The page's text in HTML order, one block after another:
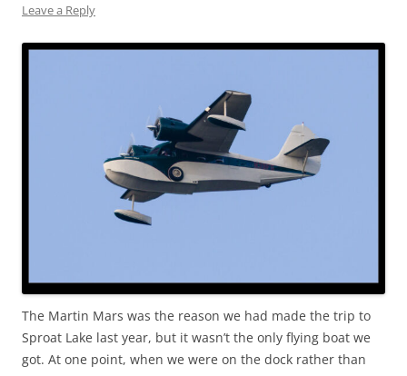
Leave a Reply
The Martin Mars was the reason we had made the trip to
Sproat Lake last year, but it wasn’t the only flying boat we
got. At one point, when we were on the dock rather than